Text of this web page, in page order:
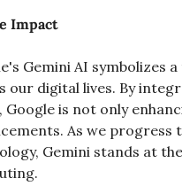
Impact
Gemini AI
our digital lives. By
Google is not only
As we
Gemini stands at